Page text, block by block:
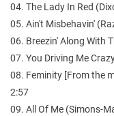
04. The Lady In Red
05. Ain't Misbehavin'
06. Breezin' Along With
07. You Driving Me
08. Feminity [From the
2:57
09. All Of Me (Simons-